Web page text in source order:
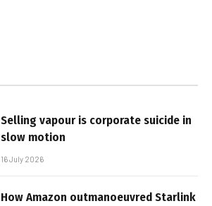
Selling vapour is corporate suicide in
slow motion
16 July 2026
How Amazon outmanoeuvred Starlink